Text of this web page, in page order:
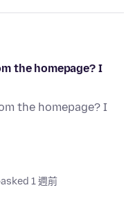
the homepage? I
the homepage? I
asked 1 週前